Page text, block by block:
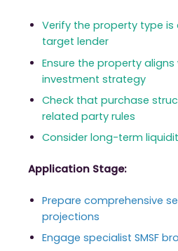
Verify the property type
target lender
Ensure the property aligns
investment strategy
Check that purchase
related party rules
Consider long-term
Application Stage:
Prepare comprehensive
projections
Engage specialist SMSF